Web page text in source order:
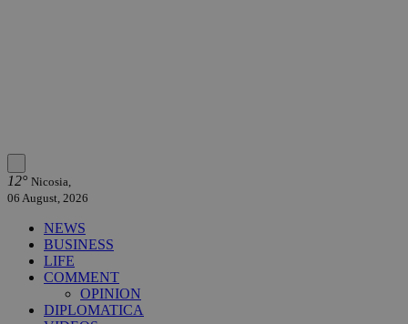
12° Nicosia,
06 August, 2026
NEWS
BUSINESS
LIFE
COMMENT
OPINION
DIPLOMATICA